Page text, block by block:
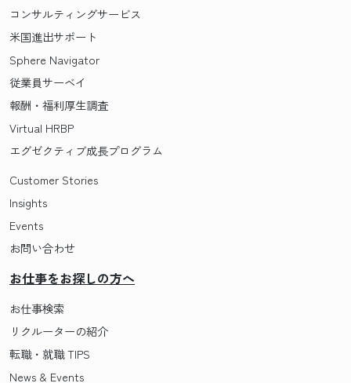
コンサルティングサービス
米国進出サポート
Sphere Navigator
従業員サーベイ
報酬・福利厚生調査
Virtual HRBP
エグゼクティブ成長プログラム
Customer Stories
Insights
Events
お問い合わせ
お仕事をお探しの方へ
お仕事検索
リクルーターの紹介
転職・就職 TIPS
News & Events